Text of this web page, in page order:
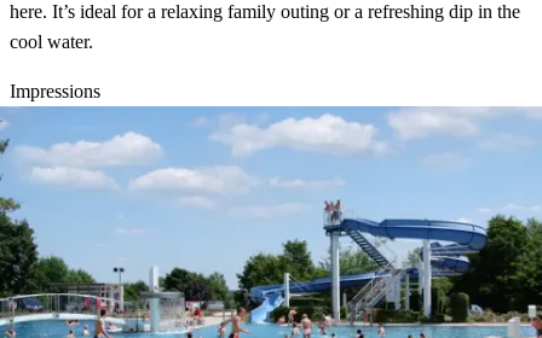
here. It’s ideal for a relaxing family outing or a refreshing dip in the
cool water.
Impressions